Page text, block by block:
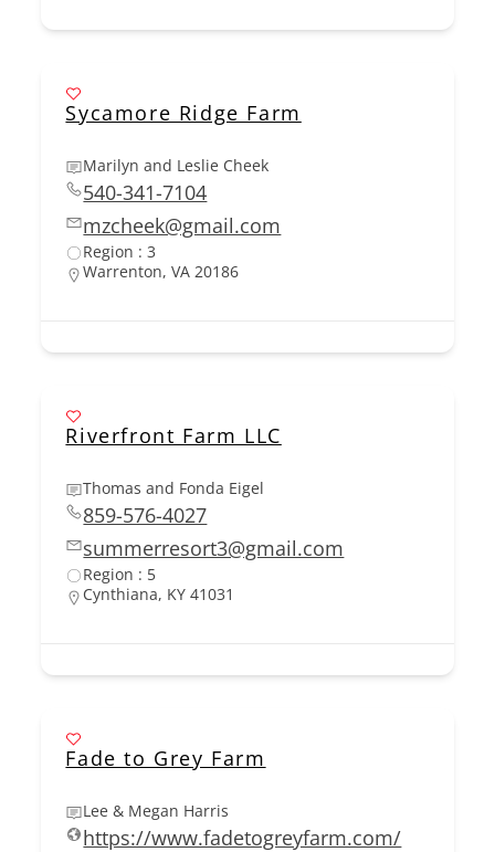
Sycamore Ridge Farm
Marilyn and Leslie Cheek
540-341-7104
mzcheek@gmail.com
Region : 3
Warrenton, VA 20186
Riverfront Farm LLC
Thomas and Fonda Eigel
859-576-4027
summerresort3@gmail.com
Region : 5
Cynthiana, KY 41031
Fade to Grey Farm
Lee & Megan Harris
https://www.fadetogreyfarm.com/